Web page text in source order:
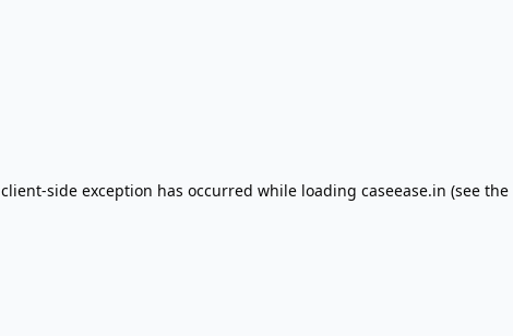
client-side exception has occurred while loading caseease.in (see the